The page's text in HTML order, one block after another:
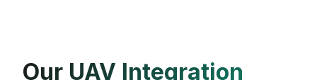
Our UAV Integration